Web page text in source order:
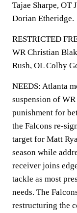
Tajae Sharpe, OT
Dorian Etheridge.
RESTRICTED
WR Christian
Rush, OL Colby
NEEDS: Atlanta
suspension of
punishment for
the Falcons re-
target for Matt
season while
receiver joins
tackle as most
needs. The
restructuring the